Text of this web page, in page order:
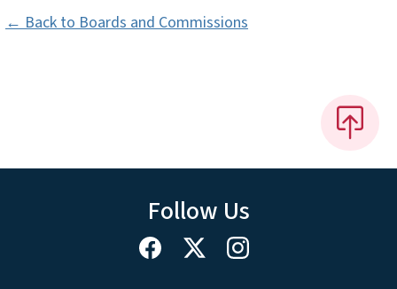
← Back to Boards and Commissions
Follow Us